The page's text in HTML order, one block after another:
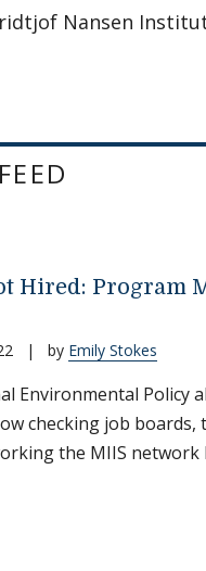
Nansen
Hired: Program
| by Emily Stokes
Environmental Policy
checking job
the MIIS